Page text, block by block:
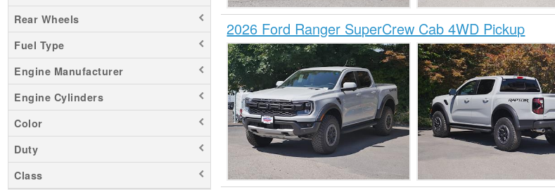
Rear Wheels
Fuel Type
Engine Manufacturer
Engine Cylinders
Color
Duty
Class
2026 Ford Ranger SuperCrew Cab 4WD Pickup